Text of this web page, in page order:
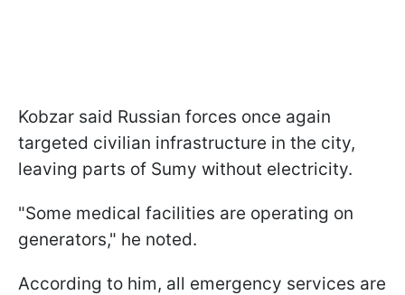
Kobzar said Russian forces once again
targeted civilian infrastructure in the city,
leaving parts of Sumy without electricity.
"Some medical facilities are operating on
generators," he noted.
According to him, all emergency services are